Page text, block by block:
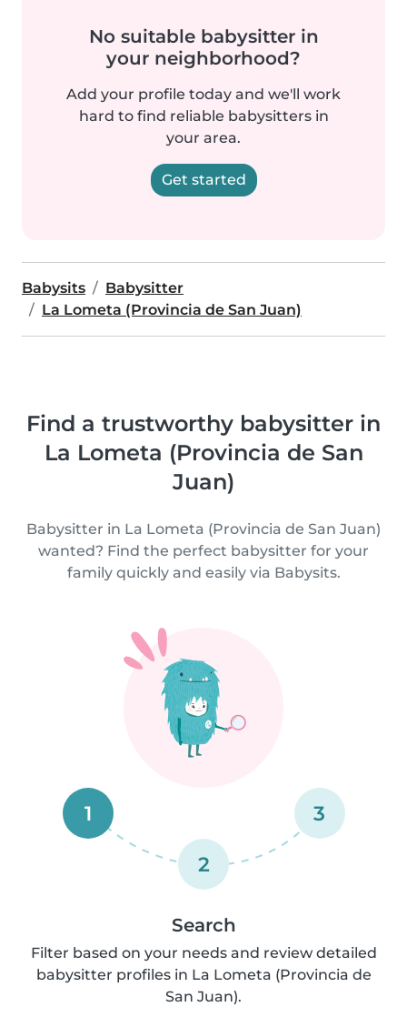
No suitable babysitter in
your neighborhood?
Add your profile today and we'll work
hard to find reliable babysitters in
your area.
Get started
Babysits
Babysitter
La Lometa (Provincia de San Juan)
Find a trustworthy babysitter in
La Lometa (Provincia de San
Juan)
Babysitter in La Lometa (Provincia de San Juan)
wanted? Find the perfect babysitter for your
family quickly and easily via Babysits.
1
2
3
Search
Filter based on your needs and review detailed
babysitter profiles in La Lometa (Provincia de
San Juan).